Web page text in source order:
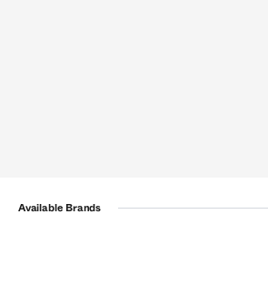
Available Brands